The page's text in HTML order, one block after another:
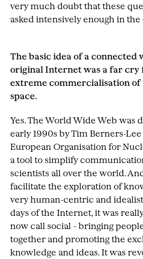
very much doubt that these
asked intensively enough in
The basic idea of a connected
original Internet was a far cry
extreme commercialisation of
space.
Yes. The World Wide Web was
early 1990s by Tim Berners-Lee
European Organisation for
a tool to simplify
scientists all over the world.
facilitate the exploration of
very human-centric and
days of the Internet, it was
now call social – bringing
together and promoting the
knowledge and ideas. It was